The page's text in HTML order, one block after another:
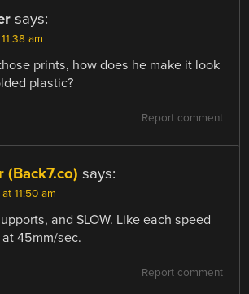
says:
am
prints, how does he make it look
plastic?
Report comment
(Back7.co) says:
11:50 am
and SLOW. Like each speed
45mm/sec.
Report comment